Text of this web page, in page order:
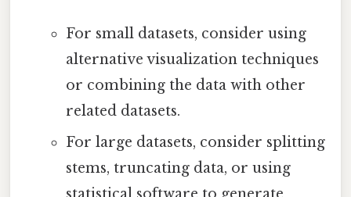
For small datasets, consider using
alternative visualization techniques
or combining the data with other
related datasets.
For large datasets, consider splitting
stems, truncating data, or using
statistical software to generate